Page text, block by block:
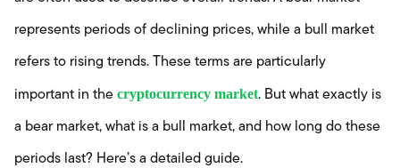
represents periods of declining prices, while a bull market
refers to rising trends. These terms are particularly
important in the cryptocurrency market. But what exactly is
a bear market, what is a bull market, and how long do these
periods last? Here’s a detailed guide.